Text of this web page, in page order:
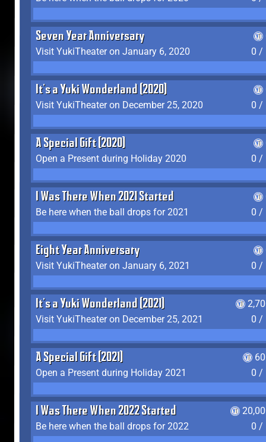
Seven Year Anniversary
Visit YukiTheater on January 6, 2020
0 /
It's a Yuki Wonderland (2020)
Visit YukiTheater on December 25, 2020
0 /
A Special Gift (2020)
Open a Present during Holiday 2020
0 /
I Was There When 2021 Started
Be here when the ball drops for 2021
0 /
Eight Year Anniversary
Visit YukiTheater on January 6, 2021
0 /
It's a Yuki Wonderland (2021)
Visit YukiTheater on December 25, 2021
0 /
A Special Gift (2021)
Open a Present during Holiday 2021
0 /
I Was There When 2022 Started
Be here when the ball drops for 2022
0 /